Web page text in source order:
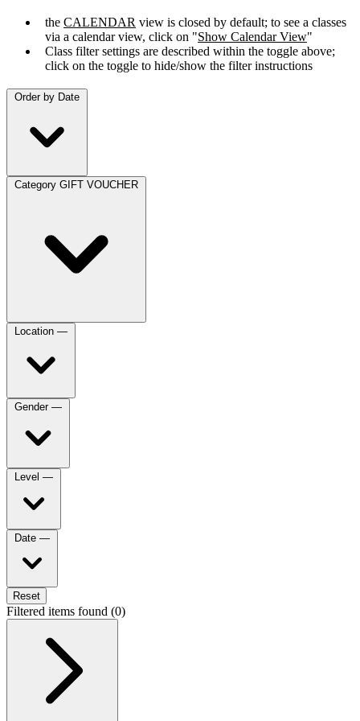
the CALENDAR view is closed by default; to see a classes
via a calendar view, click on "Show Calendar View"
Class filter settings are described within the toggle above;
click on the toggle to hide/show the filter instructions
Order by Date
Category GIFT VOUCHER
Location —
Gender —
Level —
Date —
Reset
Filtered items found (0)